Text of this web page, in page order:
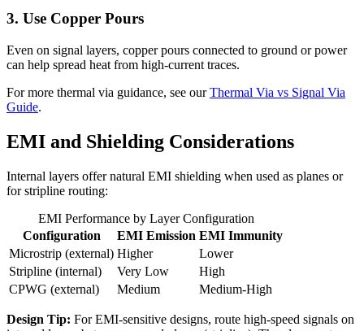
3. Use Copper Pours
Even on signal layers, copper pours connected to ground or power
can help spread heat from high-current traces.
For more thermal via guidance, see our Thermal Via vs Signal Via
Guide.
EMI and Shielding Considerations
Internal layers offer natural EMI shielding when used as planes or
for stripline routing:
EMI Performance by Layer Configuration
Configuration
EMI Emission EMI Immunity
Microstrip (external) Higher
Lower
Stripline (internal)
Very Low
High
CPWG (external)
Medium Medium-High
Design Tip: For EMI-sensitive designs, route high-speed signals on